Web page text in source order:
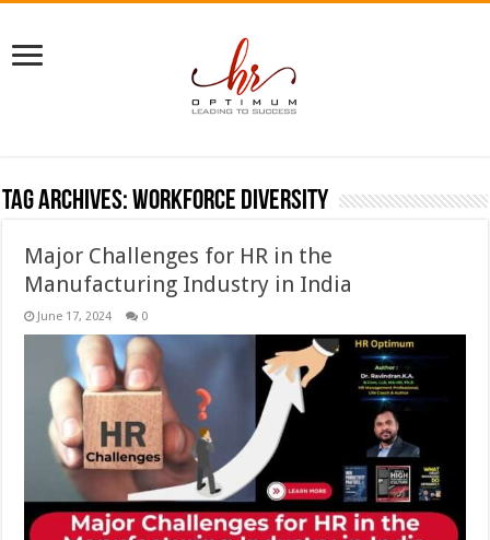
Tag Archives:workforce diversity
Major Challenges for HR in the
Manufacturing Industry in India
June 17, 2024 0